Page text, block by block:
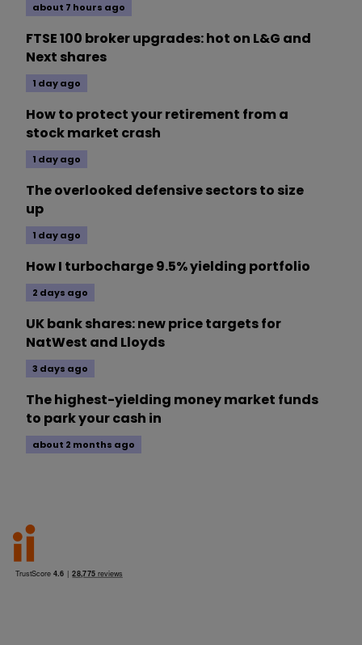
about 7 hours ago
FTSE 100 broker upgrades: hot on L&G and
Next shares
1 day ago
How to protect your retirement from a
stock market crash
1 day ago
The overlooked defensive sectors to size
up
1 day ago
How I turbocharge 9.5% yielding portfolio
2 days ago
UK bank shares: new price targets for
NatWest and Lloyds
3 days ago
The highest-yielding money market funds
to park your cash in
about 2 months ago